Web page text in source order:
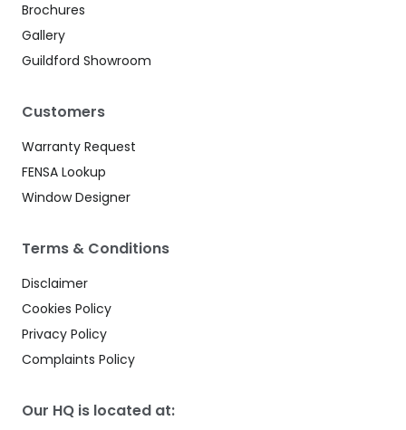
Our HQ is located at:
Brochures
Gallery
Guildford Showroom
Customers
Warranty Request
FENSA Lookup
Window Designer
Terms & Conditions
Disclaimer
Cookies Policy
Privacy Policy
Complaints Policy